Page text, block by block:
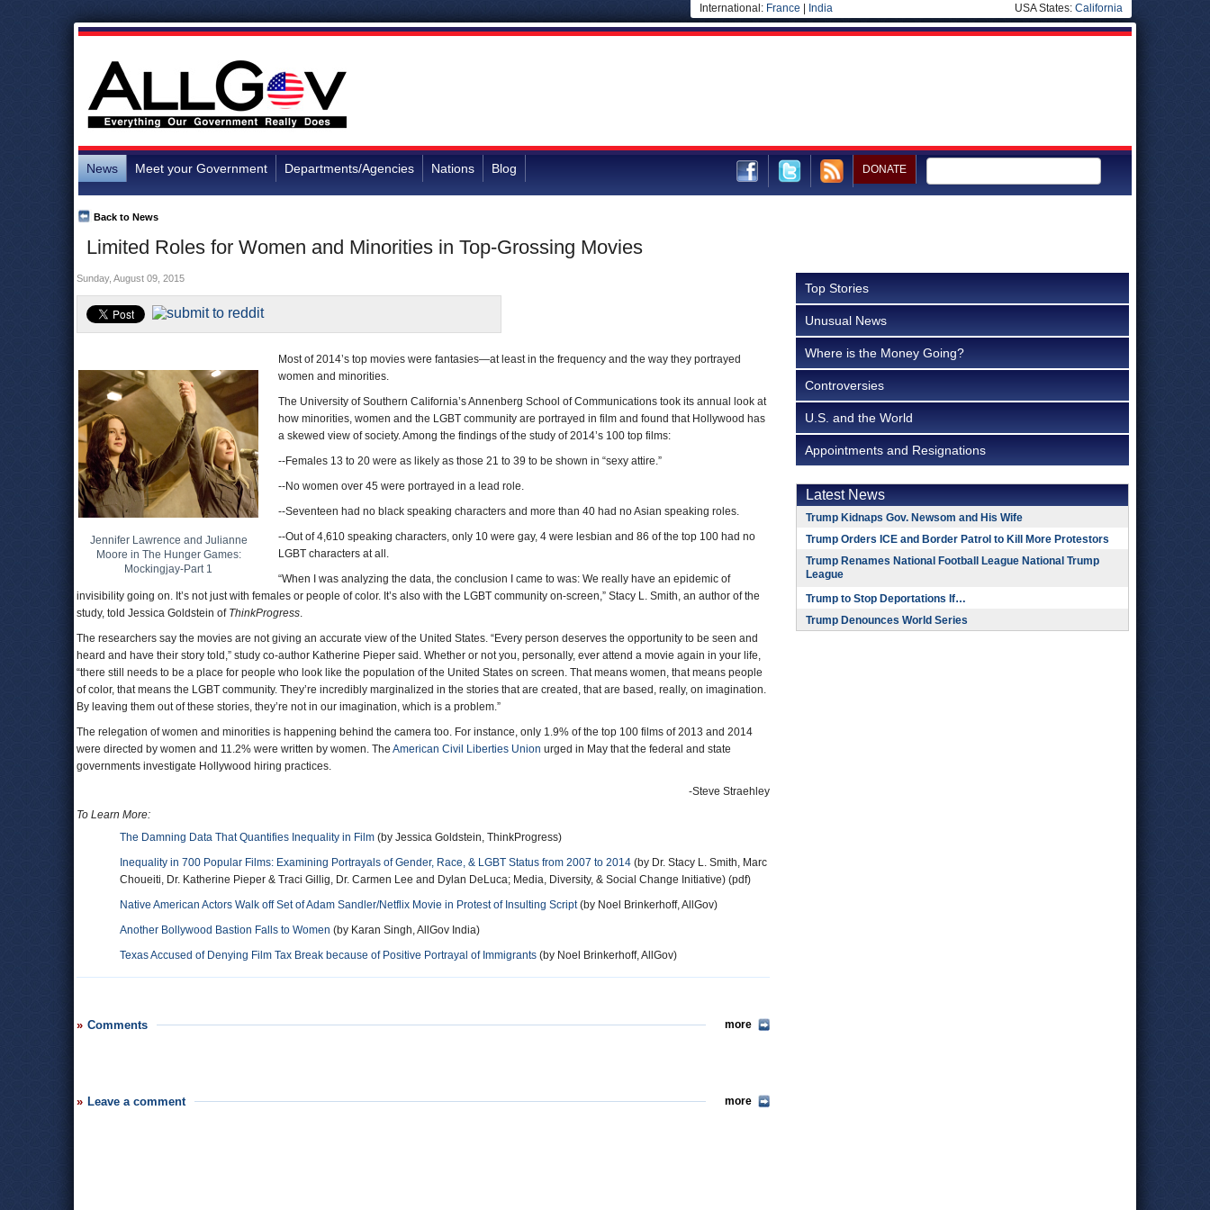
International: France India USA States: California
News Meet your Government Departments/Agencies Nations Blog DONATE
Limited Roles for Women and Minorities in Top-Grossing Movies
Back to News
Sunday, August 09, 2015
Jennifer Lawrence and Julianne
Moore in The Hunger Games:
Mockingjay-Part 1
Most of 2014’s top movies were fantasies—at least in the frequency and the way they portrayed
women and minorities.
The University of Southern California’s Annenberg School of Communications took its annual look at
how minorities, women and the LGBT community are portrayed in film and found that Hollywood has
a skewed view of society. Among the findings of the study of 2014’s 100 top films:
--Females 13 to 20 were as likely as those 21 to 39 to be shown in “sexy attire.”
--No women over 45 were portrayed in a lead role.
--Seventeen had no black speaking characters and more than 40 had no Asian speaking roles.
--Out of 4,610 speaking characters, only 10 were gay, 4 were lesbian and 86 of the top 100 had no
LGBT characters at all.
“When I was analyzing the data, the conclusion I came to was: We really have an epidemic of
invisibility going on. It’s not just with females or people of color. It’s also with the LGBT community on-screen,” Stacy L. Smith, an author of the
study, told Jessica Goldstein of ThinkProgress.
The researchers say the movies are not giving an accurate view of the United States. “Every person deserves the opportunity to be seen and
heard and have their story told,” study co-author Katherine Pieper said. Whether or not you, personally, ever attend a movie again in your life,
“there still needs to be a place for people who look like the population of the United States on screen. That means women, that means people
of color, that means the LGBT community. They’re incredibly marginalized in the stories that are created, that are based, really, on imagination.
By leaving them out of these stories, they’re not in our imagination, which is a problem.”
The relegation of women and minorities is happening behind the camera too. For instance, only 1.9% of the top 100 films of 2013 and 2014
were directed by women and 11.2% were written by women. The American Civil Liberties Union urged in May that the federal and state
governments investigate Hollywood hiring practices.
-Steve Straehley
To Learn More:
The Damning Data That Quantifies Inequality in Film (by Jessica Goldstein, ThinkProgress)
Inequality in 700 Popular Films: Examining Portrayals of Gender, Race, & LGBT Status from 2007 to 2014 (by Dr. Stacy L. Smith, Marc
Choueiti, Dr. Katherine Pieper & Traci Gillig, Dr. Carmen Lee and Dylan DeLuca; Media, Diversity, & Social Change Initiative) (pdf)
Native American Actors Walk off Set of Adam Sandler/Netflix Movie in Protest of Insulting Script(by Noel Brinkerhoff, AllGov)
Another Bollywood Bastion Falls to Women (by Karan Singh, AllGov India)
Texas Accused of Denying Film Tax Break because of Positive Portrayal of Immigrants (by Noel Brinkerhoff, AllGov)
Comments more
Leave a comment more
Top Stories
Unusual News
Where is the Money Going?
Controversies
U.S. and the World
Appointments and Resignations
Latest News
Trump Kidnaps Gov. Newsom and His Wife
Trump Orders ICE and Border Patrol to Kill More Protestors
Trump Renames National Football League National Trump
League
Trump to Stop Deportations If…
Trump Denounces World Series